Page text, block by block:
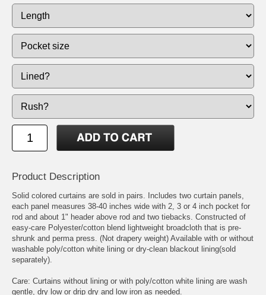
Product Description
Solid colored curtains are sold in pairs. Includes two curtain panels,
each panel measures 38-40 inches wide with 2, 3 or 4 inch pocket for
rod and about 1" header above rod and two tiebacks. Constructed of
easy-care Polyester/cotton blend lightweight broadcloth that is pre-
shrunk and perma press. (Not drapery weight) Available with or without
washable poly/cotton white lining or dry-clean blackout lining(sold
separately).
Care: Curtains without lining or with poly/cotton white lining are wash
gentle, dry low or drip dry and low iron as needed.